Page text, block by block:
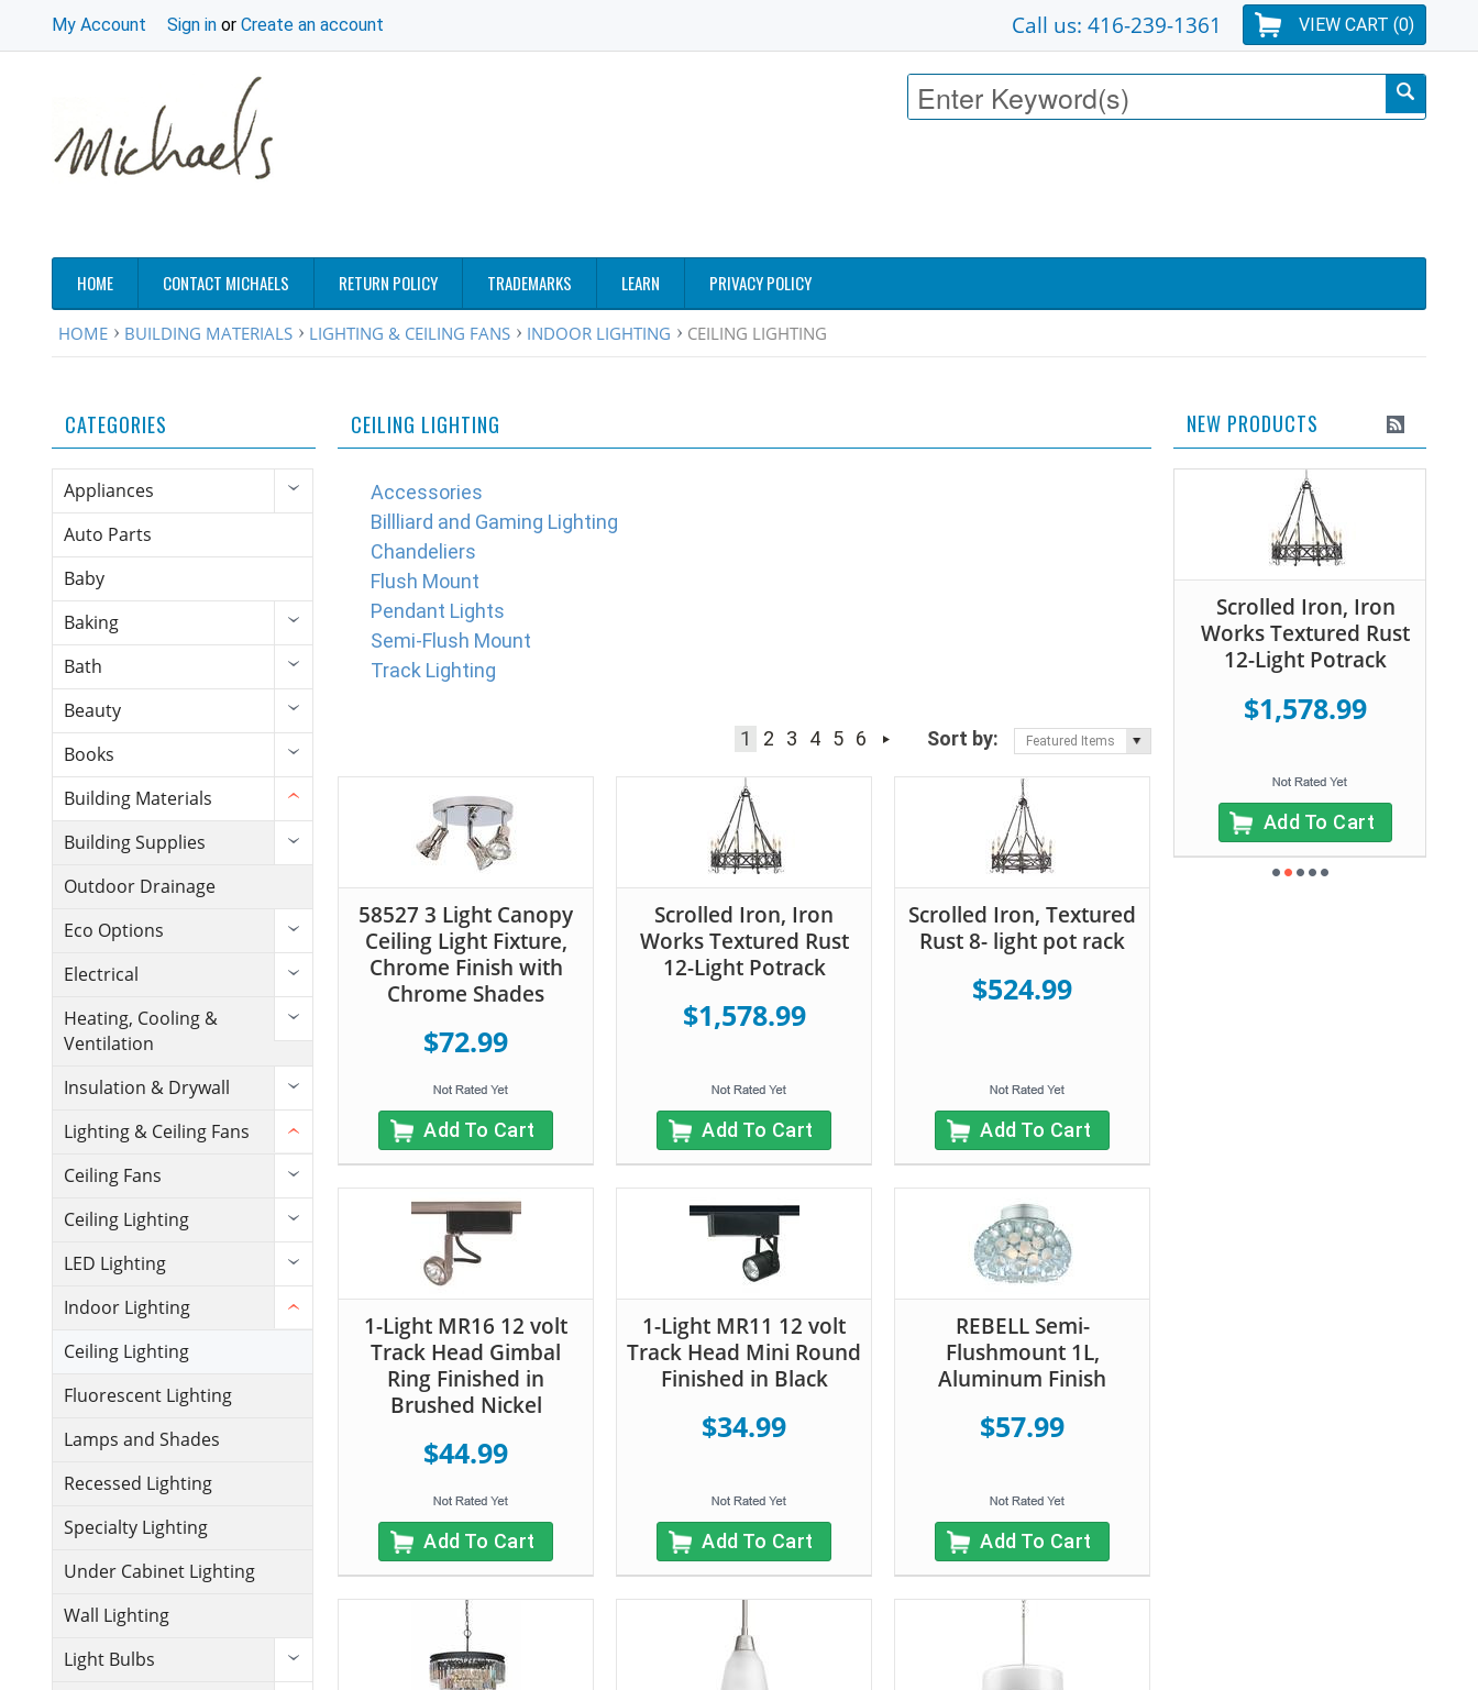
My Account Sign in or Create an account VIEW CART (0)
Call us: 416-239-1361
HOME CONTACT MICHAELS RETURN POLICY TRADEMARKS LEARN PRIVACY POLICY
HOME BUILDING MATERIALS LIGHTING & CEILING FANS INDOOR LIGHTING CEILING LIGHTING
CATEGORIES
Appliances
Auto Parts
Baby
Baking
Bath
Beauty
Books
Building Materials
Building Supplies
Outdoor Drainage
Eco Options
Electrical
Heating, Cooling &
Ventilation
Insulation & Drywall
Lighting & Ceiling Fans
Ceiling Fans
Ceiling Lighting
LED Lighting
Indoor Lighting
Ceiling Lighting
Fluorescent Lighting
Lamps and Shades
Recessed Lighting
Specialty Lighting
Under Cabinet Lighting
Wall Lighting
Light Bulbs
CEILING LIGHTING
Accessories
Billliard and Gaming Lighting
Chandeliers
Flush Mount
Pendant Lights
Semi-Flush Mount
Track Lighting
1 2 3 4 5 6 Sort by: Featured Items
58527 3 Light Canopy
Ceiling Light Fixture,
Chrome Finish with
Chrome Shades
$72.99
Add To Cart
Scrolled Iron, Iron
Works Textured Rust
12-Light Potrack
$1,578.99
Add To Cart
Scrolled Iron, Textured
Rust 8- light pot rack
$524.99
Add To Cart
1-Light MR16 12 volt
Track Head Gimbal
Ring Finished in
Brushed Nickel
$44.99
Add To Cart
1-Light MR11 12 volt
Track Head Mini Round
Finished in Black
$34.99
Add To Cart
REBELL Semi-
Flushmount 1L,
Aluminum Finish
$57.99
Add To Cart
NEW PRODUCTS
Scrolled Iron, Iron
Works Textured Rust
12-Light Potrack
$1,578.99
Add To Cart